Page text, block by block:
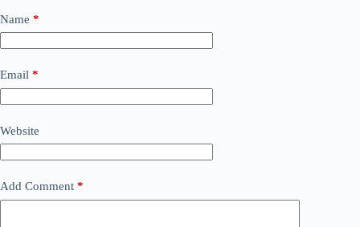
Name *
Email *
Website
Add Comment *